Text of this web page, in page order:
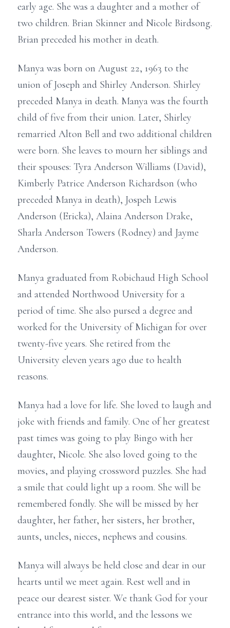
early age. She was a daughter and a mother of
two children. Brian Skinner and Nicole Birdsong.
Brian preceded his mother in death.
Manya was born on August 22, 1963 to the
union of Joseph and Shirley Anderson. Shirley
preceded Manya in death. Manya was the fourth
child of five from their union. Later, Shirley
remarried Alton Bell and two additional children
were born. She leaves to mourn her siblings and
their spouses: Tyra Anderson Williams (David),
Kimberly Patrice Anderson Richardson (who
preceded Manya in death), Jospeh Lewis
Anderson (Ericka), Alaina Anderson Drake,
Sharla Anderson Towers (Rodney) and Jayme
Anderson.
Manya graduated from Robichaud High School
and attended Northwood University for a
period of time. She also pursed a degree and
worked for the University of Michigan for over
twenty-five years. She retired from the
University eleven years ago due to health
reasons.
Manya had a love for life. She loved to laugh and
joke with friends and family. One of her greatest
past times was going to play Bingo with her
daughter, Nicole. She also loved going to the
movies, and playing crossword puzzles. She had
a smile that could light up a room. She will be
remembered fondly. She will be missed by her
daughter, her father, her sisters, her brother,
aunts, uncles, nieces, nephews and cousins.
Manya will always be held close and dear in our
hearts until we meet again. Rest well and in
peace our dearest sister. We thank God for your
entrance into this world, and the lessons we